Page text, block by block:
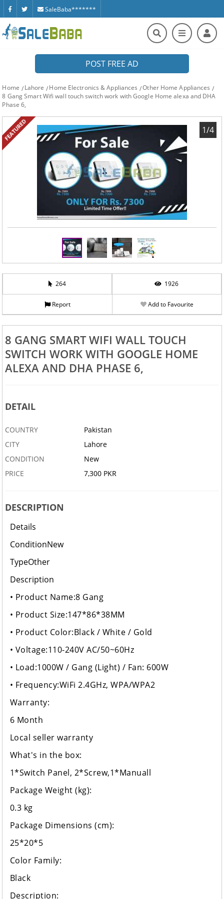
SaleBaba*******
POST FREE AD
Home Lahore Home Electronics & Appliances
Other Home Appliances
8 Gang Smart Wifi wall touch switch work with Google Home alexa and DHA
Phase 6,
FEATURED
‹ ›
1/4
264 1926
Report Add to Favourite
8 GANG SMART WIFI WALL TOUCH
SWITCH WORK WITH GOOGLE HOME
ALEXA AND DHA PHASE 6,
DETAIL
COUNTRY
Pakistan
CITY
Lahore
CONDITION
New
PRICE
7,300 PKR
DESCRIPTION
Details
ConditionNew
TypeOther
Description
• Product Name:8 Gang
• Product Size:147*86*38MM
• Product Color:Black / White / Gold
• Voltage:110-240V AC/50~60Hz
• Load:1000W / Gang (Light) / Fan: 600W
• Frequency:WiFi 2.4GHz, WPA/WPA2
Warranty:
6 Month
Local seller warranty
What's in the box:
1*Switch Panel, 2*Screw,1*Manuall
Package Weight (kg):
0.3 kg
Package Dimensions (cm):
25*20*5
Color Family:
Black
Description: